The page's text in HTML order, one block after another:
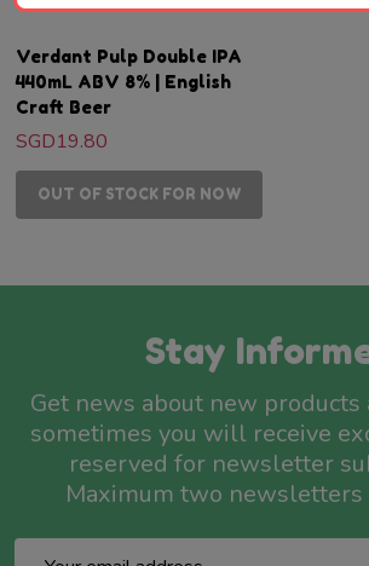
Verdant Pulp Double IPA
440mL ABV 8% | English
Craft Beer
SGD19.80
OUT OF STOCK FOR NOW
Stay
Get news about new products
sometimes you will receive
reserved for newsletter
Maximum two newsletters